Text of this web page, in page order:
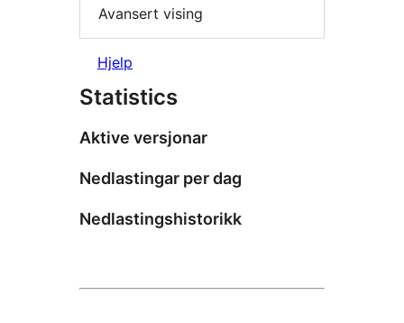
Avansert vising
Hjelp
Statistics
Aktive versjonar
Nedlastingar per dag
Nedlastingshistorikk